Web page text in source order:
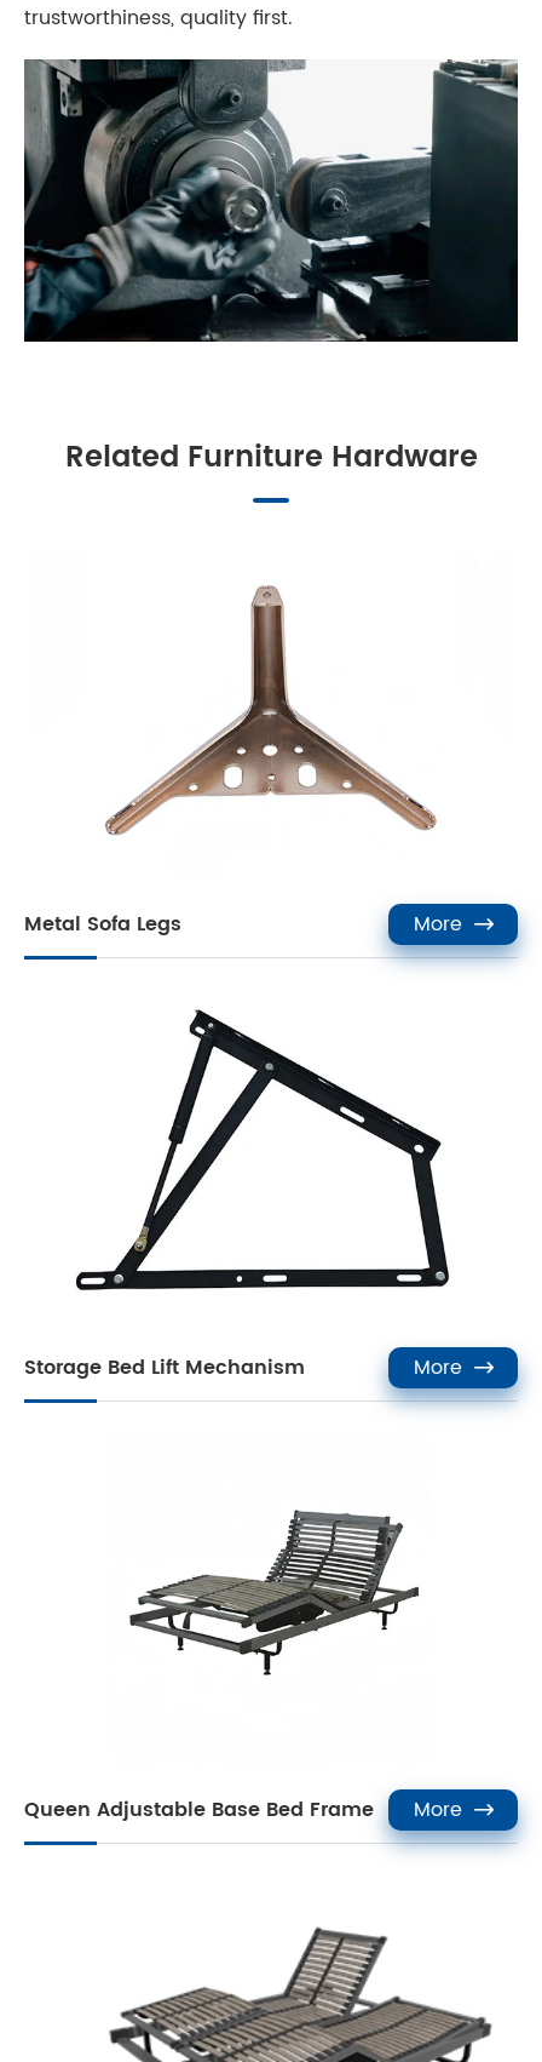
trustworthiness, quality first.
Related Furniture Hardware
Metal Sofa Legs More 
Storage Bed Lift Mechanism More 
Queen Adjustable Base Bed Frame More 